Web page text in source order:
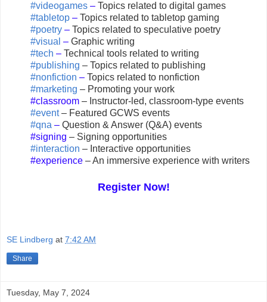
#videogames – Topics related to digital games
#tabletop – Topics related to tabletop gaming
#poetry – Topics related to speculative poetry
#visual – Graphic writing
#tech – Technical tools related to writing
#publishing – Topics related to publishing
#nonfiction – Topics related to nonfiction
#marketing – Promoting your work
#classroom – Instructor-led, classroom-type events
#event – Featured GCWS events
#qna – Question & Answer (Q&A) events
#signing – Signing opportunities
#interaction – Interactive opportunities
#experience – An immersive experience with writers
Register Now!
SE Lindberg at 7:42 AM
Share
Tuesday, May 7, 2024